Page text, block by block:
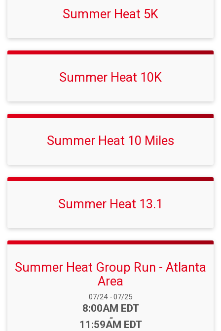
Summer Heat 5K
Summer Heat 10K
Summer Heat 10 Miles
Summer Heat 13.1
Summer Heat Group Run - Atlanta
Area
Date Range:
07/24 -07/25
Time:
8:00AM EDT
-
11:59AM EDT